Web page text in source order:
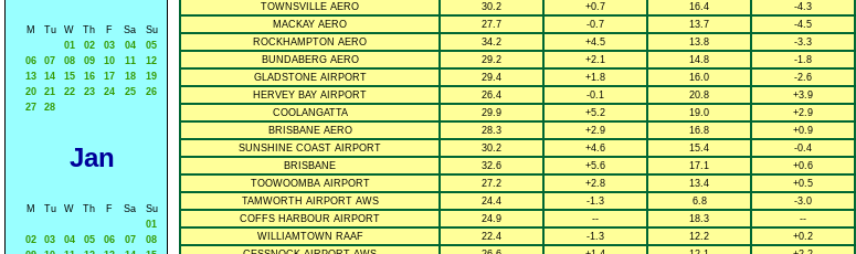
M Tu W Th F Sa
Su
01
02 03 04
05
06
07 08 09 10 11
12
13
14 15 16 17 18
19
20
21 22 23 24 25
26
27
28
Jan
M Tu W Th F Sa
Su
01
02
03 04 05 06 07
08
TOWNSVILLE AERO
30.2 +0.7 16.4 -4.3
MACKAY AERO
27.7 -0.7 13.7 -4.5
ROCKHAMPTON AERO
34.2 +4.5 13.8 -3.3
BUNDABERG AERO
29.2 +2.1 14.8 -1.8
GLADSTONE AIRPORT
29.4 +1.8 16.0 -2.6
HERVEY BAY AIRPORT
26.4 -0.1 20.8 +3.9
COOLANGATTA
29.9 +5.2 19.0 +2.9
BRISBANE AERO
28.3 +2.9 16.8 +0.9
SUNSHINE COAST AIRPORT
30.2 +4.6 15.4 -0.4
BRISBANE
32.6 +5.6 17.1 +0.6
TOOWOOMBA AIRPORT
27.2 +2.8 13.4 +0.5
TAMWORTH AIRPORT AWS
24.4 -1.3 6.8 -3.0
COFFS HARBOUR AIRPORT
24.9 -- 18.3 --
WILLIAMTOWN RAAF
22.4 -1.3 12.2 +0.2